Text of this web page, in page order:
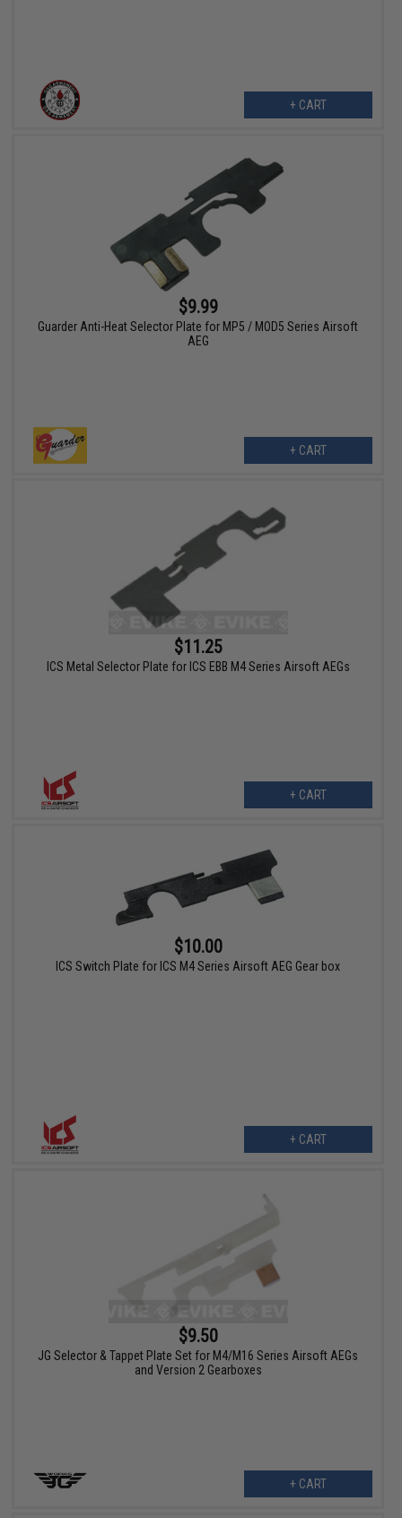
+ CART
$9.99
Guarder Anti-Heat Selector Plate for MP5 / MOD5 Series Airsoft
AEG
+ CART
$11.25
ICS Metal Selector Plate for ICS EBB M4 Series Airsoft AEGs
+ CART
$10.00
ICS Switch Plate for ICS M4 Series Airsoft AEG Gear box
+ CART
$9.50
JG Selector & Tappet Plate Set for M4/M16 Series Airsoft AEGs
and Version 2 Gearboxes
+ CART